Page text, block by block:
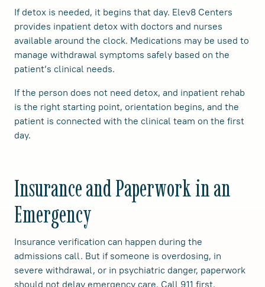
If detox is needed, it begins that day. Elev8 Centers
provides inpatient detox with doctors and nurses
available around the clock. Medications may be used to
manage withdrawal symptoms safely based on the
patient’s clinical needs.
If the person does not need detox, and inpatient rehab
is the right starting point, orientation begins, and the
patient is connected with the clinical team on the first
day.
Insurance and Paperwork in an
Emergency
Insurance verification can happen during the
admissions call. But if someone is overdosing, in
severe withdrawal, or in psychiatric danger, paperwork
should not delay emergency care. Call 911 first.